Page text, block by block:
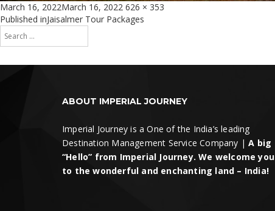
Posted
on
March 16, 2022March 16, 2022 Full
size
626 × 353
Post
navigation
Published inJaisalmer Tour Packages
Search
for:
Search
ABOUT IMPERIAL JOURNEY
Imperial Journey is a One of the India’s leading
Destination Management Service Company | A big
“Hello” from Imperial Journey. We welcome you
to the wonderful and enchanting land – India!